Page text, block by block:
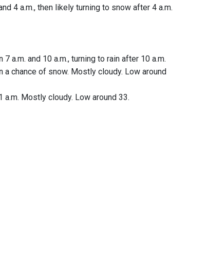
4 a.m., then likely turning to snow after 4 a.m.
a.m. and 10 a.m., turning to rain after 10 a.m.
chance of snow. Mostly cloudy. Low around
a.m. Mostly cloudy. Low around 33.